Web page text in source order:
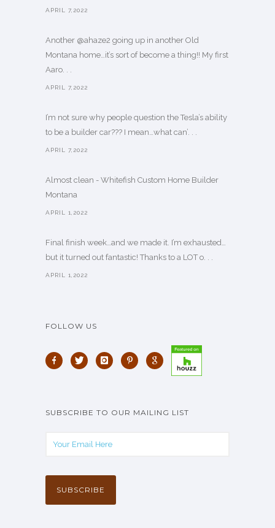
APRIL 7,2022
Another @ahaze2 going up in another Old
Montana home…it’s sort of become a thing!! My first
Aaro. . .
APRIL 7,2022
I’m not sure why people question the Tesla’s ability
to be a builder car??? I mean…what can’. . .
APRIL 7,2022
Almost clean - Whitefish Custom Home Builder
Montana
APRIL 1,2022
Final finish week…and we made it. I’m exhausted…
but it turned out fantastic! Thanks to a LOT o. . .
APRIL 1,2022
FOLLOW US
SUBSCRIBE TO OUR MAILING LIST